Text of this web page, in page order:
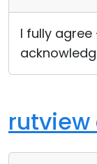
I fully
rutview